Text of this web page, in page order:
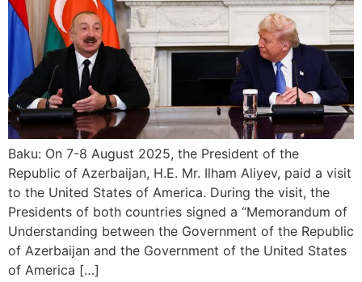
Baku: On 7-8 August 2025, the President of the
Republic of Azerbaijan, H.E. Mr. Ilham Aliyev, paid a visit
to the United States of America. During the visit, the
Presidents of both countries signed a “Memorandum of
Understanding between the Government of the Republic
of Azerbaijan and the Government of the United States
of America […]